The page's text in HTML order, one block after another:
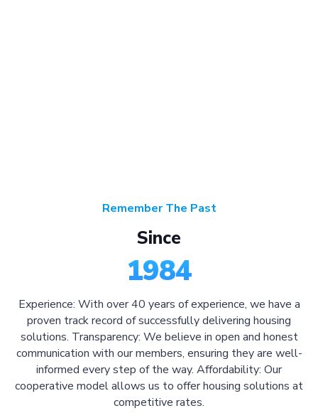
Remember The Past
Since
1984
Experience: With over 40 years of experience, we have a
proven track record of successfully delivering housing
solutions. Transparency: We believe in open and honest
communication with our members, ensuring they are well-
informed every step of the way. Affordability: Our
cooperative model allows us to offer housing solutions at
competitive rates.